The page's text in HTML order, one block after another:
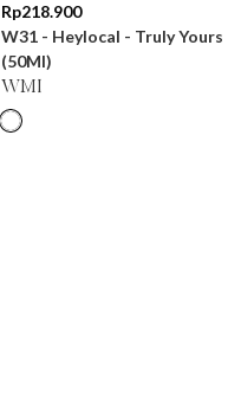
Rp218.900
W31 - Heylocal - Truly Yours
(50Ml)
WMI